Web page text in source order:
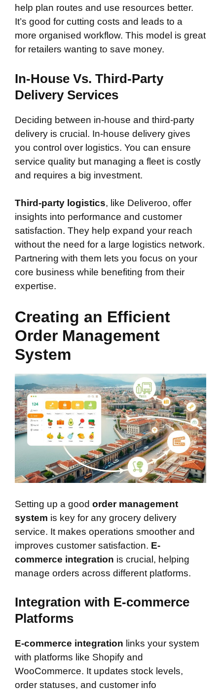
help plan routes and use resources better.
It’s good for cutting costs and leads to a
more organised workflow. This model is great
for retailers wanting to save money.
In-House Vs. Third-Party
Delivery Services
Deciding between in-house and third-party
delivery is crucial. In-house delivery gives
you control over logistics. You can ensure
service quality but managing a fleet is costly
and requires a big investment.
Third-party logistics, like Deliveroo, offer
insights into performance and customer
satisfaction. They help expand your reach
without the need for a large logistics network.
Partnering with them lets you focus on your
core business while benefiting from their
expertise.
Creating an Efficient
Order Management
System
Setting up a good order management
system is key for any grocery delivery
service. It makes operations smoother and
improves customer satisfaction. E-
commerce integration is crucial, helping
manage orders across different platforms.
Integration with E-commerce
Platforms
E-commerce integration links your system
with platforms like Shopify and
WooCommerce. It updates stock levels,
order statuses, and customer info